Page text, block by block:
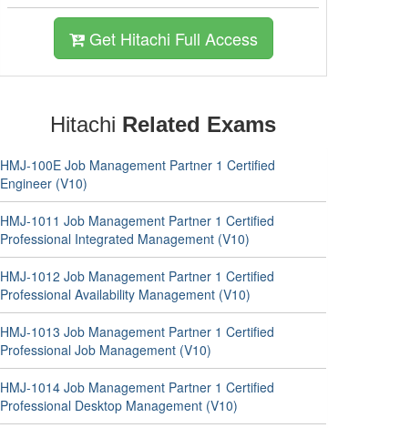
Get Hitachi Full Access
Hitachi Related Exams
HMJ-100E Job Management Partner 1 Certified
Engineer (V10)
HMJ-1011 Job Management Partner 1 Certified
Professional Integrated Management (V10)
HMJ-1012 Job Management Partner 1 Certified
Professional Availability Management (V10)
HMJ-1013 Job Management Partner 1 Certified
Professional Job Management (V10)
HMJ-1014 Job Management Partner 1 Certified
Professional Desktop Management (V10)